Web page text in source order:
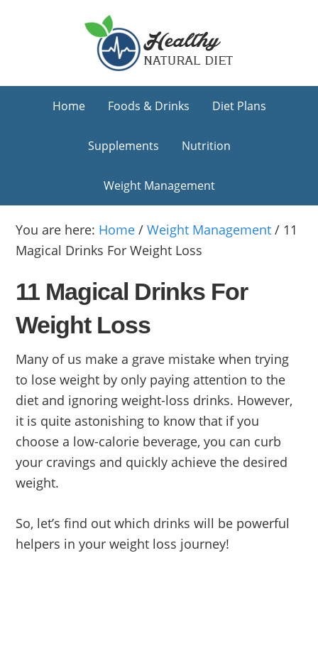
Home Foods & Drinks Diet Plans
Supplements Nutrition
Weight Management
You are here: Home / Weight Management / 11
Magical Drinks For Weight Loss
11 Magical Drinks For
Weight Loss
Many of us make a grave mistake when trying
to lose weight by only paying attention to the
diet and ignoring weight-loss drinks. However,
it is quite astonishing to know that if you
choose a low-calorie beverage, you can curb
your cravings and quickly achieve the desired
weight.
So, let’s find out which drinks will be powerful
helpers in your weight loss journey!